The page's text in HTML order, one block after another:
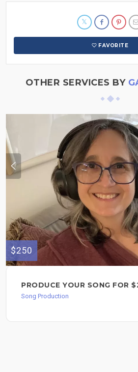
FAVORITE
OTHER SERVICES BY
$250
PRODUCE YOUR SONG FOR
Song Production